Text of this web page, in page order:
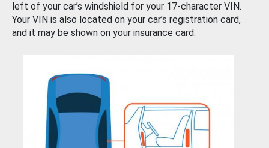
left of your car’s windshield for your 17-character VIN.
Your VIN is also located on your car’s registration card,
and it may be shown on your insurance card.